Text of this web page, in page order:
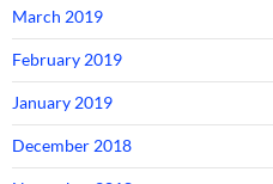
March 2019
February 2019
January 2019
December 2018